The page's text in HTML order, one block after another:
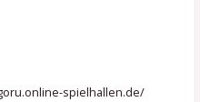
spielhallen.de/